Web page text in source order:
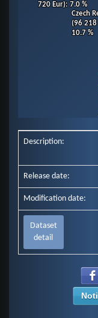
Czech
(96 218
10.7 %
Czech
(96 218
10.7 %
720 Eur): 7.0 %
720 Eur): 7.0 %
Description:
Release date:
Modification date:
Dataset
detail